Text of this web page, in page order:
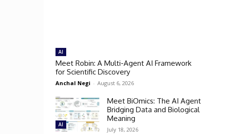
AI
Meet Robin: A Multi-Agent AI Framework
for Scientific Discovery
Anchal Negi - August 6, 2026
AI
Meet BiOmics: The AI Agent
Bridging Data and Biological
Meaning
July 18, 2026